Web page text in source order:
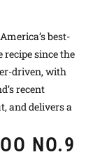
best-
since the
driven, with
recent
and delivers a
NO.9